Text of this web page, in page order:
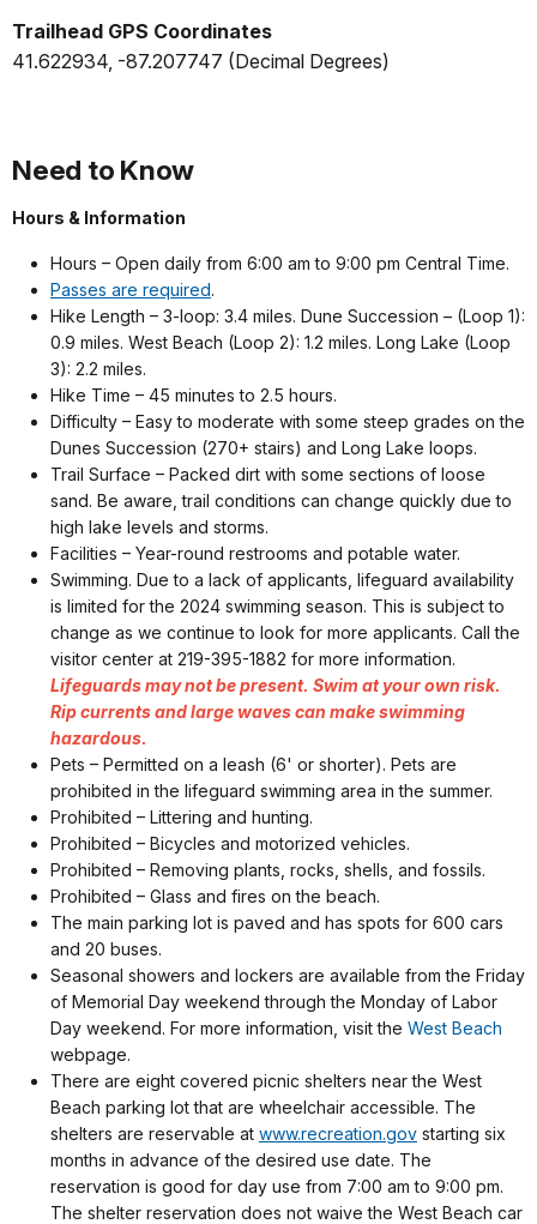
Trailhead GPS Coordinates
41.622934, -87.207747 (Decimal Degrees)
Need to Know
Hours & Information
Hours – Open daily from 6:00 am to 9:00 pm Central Time.
Passes are required.
Hike Length – 3-loop: 3.4 miles. Dune Succession – (Loop 1):
0.9 miles. West Beach (Loop 2): 1.2 miles. Long Lake (Loop
3): 2.2 miles.
Hike Time – 45 minutes to 2.5 hours.
Difficulty – Easy to moderate with some steep grades on the
Dunes Succession (270+ stairs) and Long Lake loops.
Trail Surface – Packed dirt with some sections of loose
sand. Be aware, trail conditions can change quickly due to
high lake levels and storms.
Facilities – Year-round restrooms and potable water.
Swimming. Due to a lack of applicants, lifeguard availability
is limited for the 2024 swimming season. This is subject to
change as we continue to look for more applicants. Call the
visitor center at 219-395-1882 for more information.
Lifeguards may not be present. Swim at your own risk.
Rip currents and large waves can make swimming
hazardous.
Pets – Permitted on a leash (6' or shorter). Pets are
prohibited in the lifeguard swimming area in the summer.
Prohibited – Littering and hunting.
Prohibited – Bicycles and motorized vehicles.
Prohibited – Removing plants, rocks, shells, and fossils.
Prohibited – Glass and fires on the beach.
The main parking lot is paved and has spots for 600 cars
and 20 buses.
Seasonal showers and lockers are available from the Friday
of Memorial Day weekend through the Monday of Labor
Day weekend. For more information, visit the West Beach
webpage.
There are eight covered picnic shelters near the West
Beach parking lot that are wheelchair accessible. The
shelters are reservable at www.recreation.gov starting six
months in advance of the desired use date. The
reservation is good for day use from 7:00 am to 9:00 pm.
The shelter reservation does not waive the West Beach car